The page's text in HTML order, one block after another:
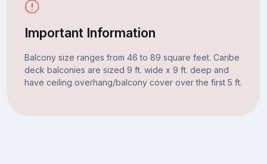
Important Information
Balcony size ranges from 46 to 89 square feet. Caribe
deck balconies are sized 9 ft. wide x 9 ft. deep and
have ceiling overhang/balcony cover over the first 5 ft.